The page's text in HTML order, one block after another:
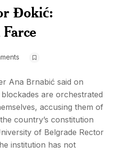
Đokić:
Ana Brnabić said on
are orchestrated
accusing them of
country’s constitution
of Belgrade Rector
institution has not